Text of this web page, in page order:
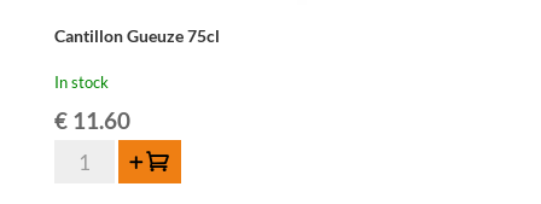
Cantillon Gueuze 75cl
In stock
€11.60
Cantillon
Add to cart